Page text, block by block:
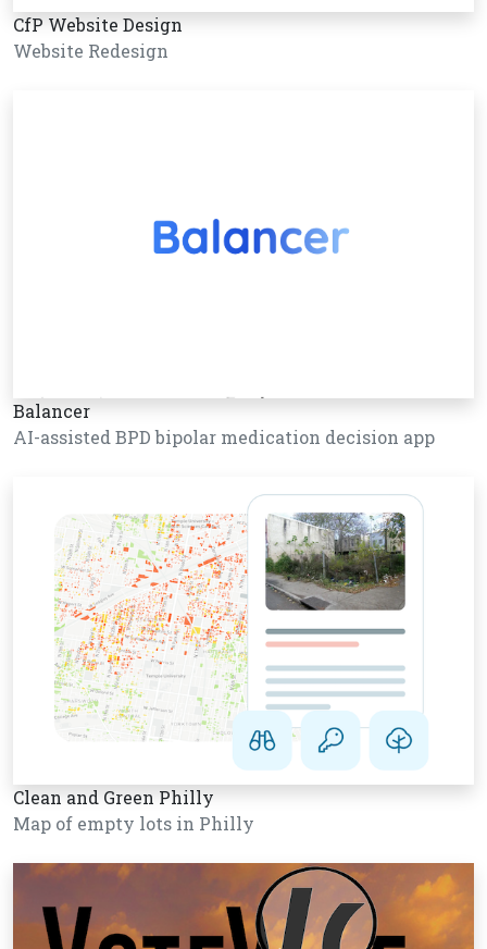
CfP Website Design
Website Redesign
Balancer
AI-assisted BPD bipolar medication decision app
Clean and Green Philly
Map of empty lots in Philly